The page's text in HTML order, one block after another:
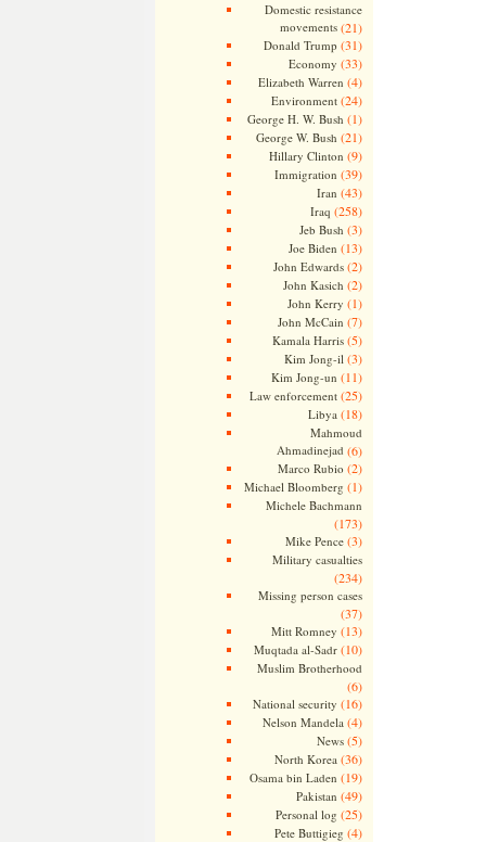
Domestic resistance
movements(21)
Donald Trump (31)
Economy (33)
Elizabeth Warren (4)
Environment(24)
George H. W. Bush (1)
George W. Bush (21)
Hillary Clinton (9)
Immigration (39)
Iran (43)
Iraq (258)
Jeb Bush (3)
Joe Biden (13)
John Edwards(2)
John Kasich (2)
John Kerry (1)
John McCain (7)
Kamala Harris(5)
Kim Jong-il (3)
Kim Jong-un (11)
Law enforcement(25)
Libya (18)
Mahmoud
Ahmadinejad (6)
Marco Rubio (2)
Michael Bloomberg (1)
Michele Bachmann
(173)
Mike Pence(3)
Military casualties
(234)
Missing person cases
(37)
Mitt Romney (13)
Muqtada al-Sadr(10)
Muslim Brotherhood
(6)
National security (16)
Nelson Mandela (4)
News(5)
North Korea (36)
Osama bin Laden (19)
Pakistan (49)
Personal log (25)
Pete Buttigieg (4)